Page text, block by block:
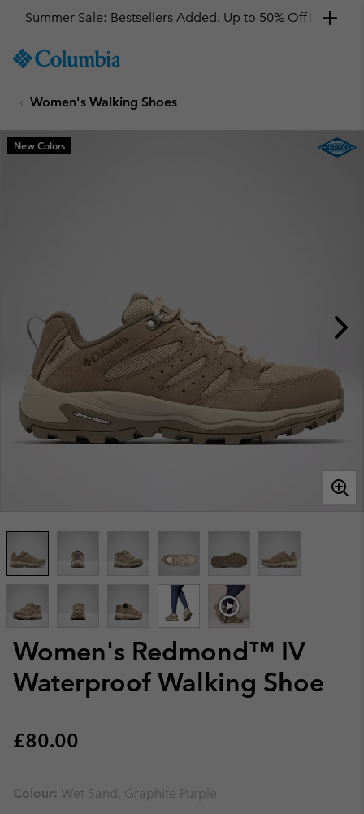
TO
SKIP
MAIN
NAV
Summer Sale: Bestsellers Added. Up to 50% Off!
Women's Walking Shoes
Women's Redmond™ IV
Waterproof Walking Shoe
Regular price:
£80.00
New Colors
Colour: Wet Sand, Graphite Purple